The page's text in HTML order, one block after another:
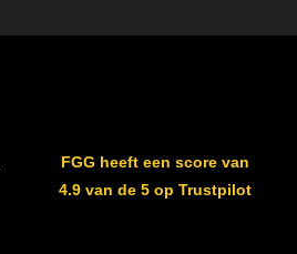
FGG heeft een score van
4.9 van de 5 op Trustpilot